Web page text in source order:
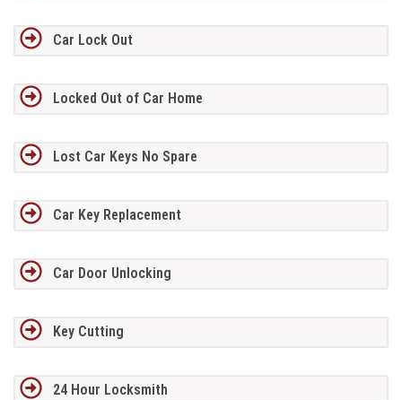
Car Lock Out
Locked Out of Car Home
Lost Car Keys No Spare
Car Key Replacement
Car Door Unlocking
Key Cutting
24 Hour Locksmith